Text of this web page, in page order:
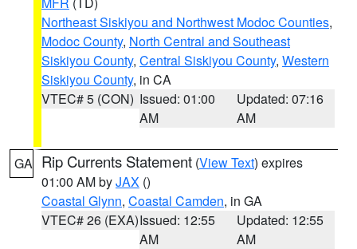
Northeast Siskiyou and Northwest Modoc Counties,
Modoc County, North Central and Southeast
Siskiyou County, Central Siskiyou County, Western
Siskiyou County, in CA
VTEC# 5 (CON) Issued: 01:00
AM
Updated: 07:16
AM
GA Rip Currents Statement (View Text) expires
01:00 AM byJAX ()
Coastal Glynn, Coastal Camden, in GA
VTEC# 26 (EXA)Issued: 12:55
AM
Updated: 12:55
AM